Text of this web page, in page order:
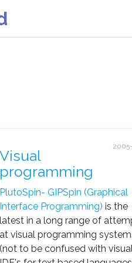
Visual
programming
PlutoSpin- GIPSpin (Graphical
Interface Programming) is the
latest in a long range of
at visual programming
(not to be confused with